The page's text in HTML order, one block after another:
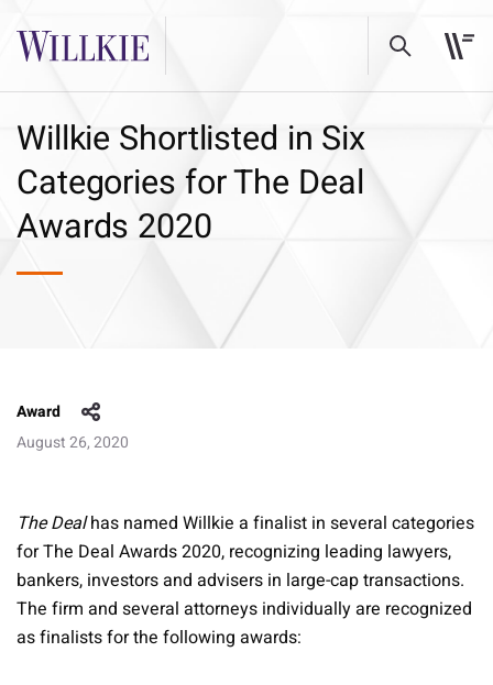
Willkie Shortlisted in Six
Categories for The Deal
Awards 2020
Award
August 26, 2020
The Dealhas named Willkie a finalist in several categories
for The Deal Awards 2020, recognizing leading lawyers,
bankers, investors and advisers in large-cap transactions.
The firm and several attorneys individually are recognized
as finalists for the following awards: